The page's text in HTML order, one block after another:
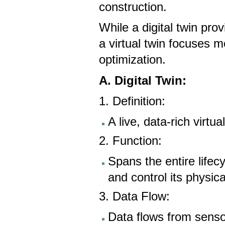
construction.
While a digital twin
a virtual twin focuses
optimization.
A. Digital Twin:
1. Definition:
A live, data-rich
2. Function:
Spans the entire
and control its
3. Data Flow:
Data flows from